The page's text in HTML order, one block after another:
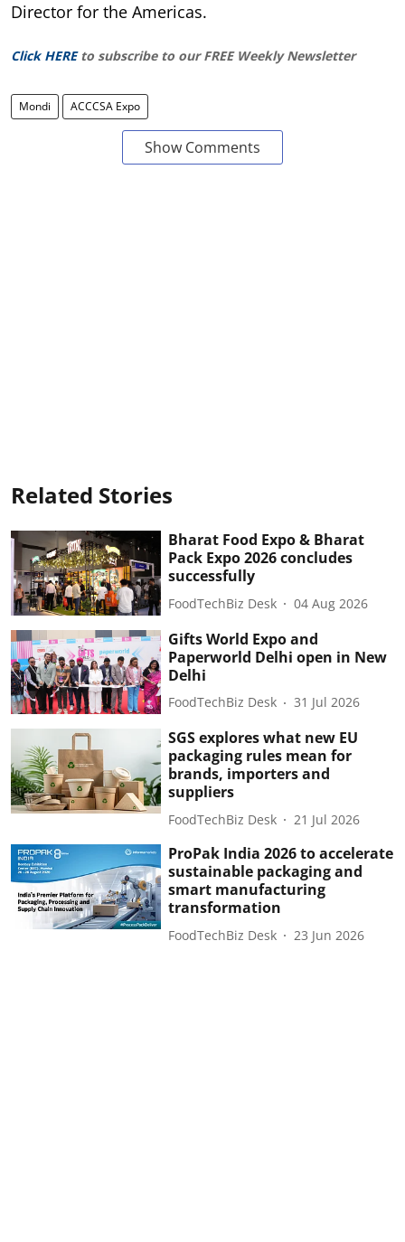
Director for the Americas.
Click HERE to subscribe to our FREE Weekly Newsletter
Mondi ACCCSA Expo
Show Comments
Related Stories
Bharat Food Expo & Bharat
Pack Expo 2026 concludes
successfully
FoodTechBiz Desk 04 Aug 2026
Gifts World Expo and
Paperworld Delhi open in New
Delhi
FoodTechBiz Desk 31 Jul 2026
SGS explores what new EU
packaging rules mean for
brands, importers and
suppliers
FoodTechBiz Desk 21 Jul 2026
ProPak India 2026 to accelerate
sustainable packaging and
smart manufacturing
transformation
FoodTechBiz Desk 23 Jun 2026